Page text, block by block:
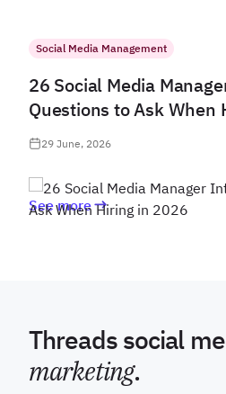
Social Media Management
26 Social Media
Questions to Ask When
29 June, 2026
See more
Threads social
marketing.